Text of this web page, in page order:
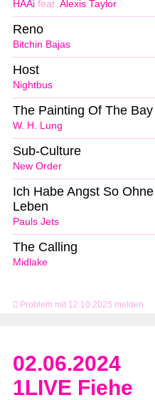
Problem mit 12.10.2025 melden
HAAi feat. Alexis Taylor
Bitchin Bajas
Reno
Nightbus
Host
W. H. Lung
The Painting Of The Bay
New Order
Sub-Culture
Pauls Jets
Ich Habe Angst So
Leben
Midlake
The Calling
02.06.2024
1LIVE Fiehe